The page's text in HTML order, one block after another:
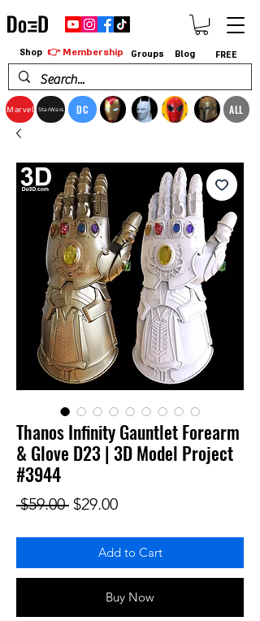
Marvel StarWars DC ALL
Shop 👉 Membership Groups Blog FREE
Thanos Infinity Gauntlet Forearm
& Glove D23 | 3D Model Project
#3944
$59.00 Regular Price
$29.00Sale Price
Add to Cart
Buy Now